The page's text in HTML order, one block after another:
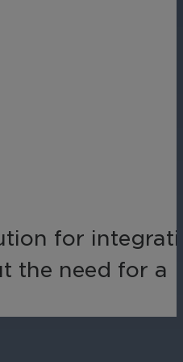
for
the need for a